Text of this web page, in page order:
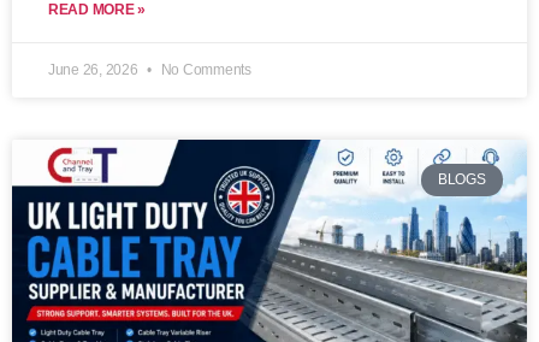
READ MORE »
June 26, 2026 No Comments
BLOGS